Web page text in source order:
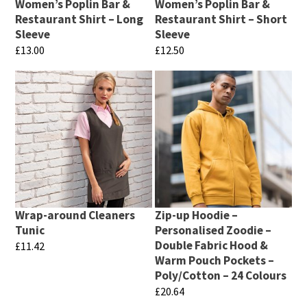
chosen
on
the
product
page
be
chosen
on
the
product
page
Women’s Poplin Bar &
Restaurant Shirt – Long
Sleeve
£13.00
This
product
has
multiple
variants.
The
options
may
be
chosen
Women’s Poplin Bar &
Restaurant Shirt – Short
Sleeve
£12.50
This
product
multiple
variants.
options
may
be
chosen
on
the
Wrap-around Cleaners
Tunic
£11.42
Zip-up Hoodie –
Personalised Zoodie –
Double Fabric Hood &
Warm Pouch Pockets –
Poly/Cotton – 24 Colours
£20.64